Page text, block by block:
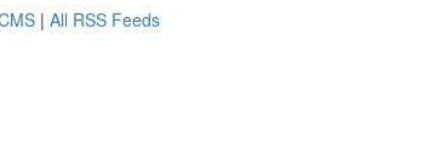
| All RSS Feeds